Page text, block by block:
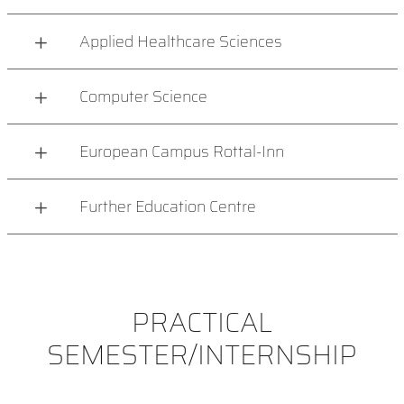
Applied Healthcare Sciences
Computer Science
European Campus Rottal-Inn
Further Education Centre
PRACTICAL
SEMESTER/INTERNSHIP